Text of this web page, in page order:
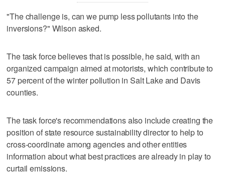
"The challenge is, can we pump less pollutants into the
inversions?" Wilson asked.
The task force believes that is possible, he said, with an
organized campaign aimed at motorists, which contribute to
57 percent of the winter pollution in Salt Lake and Davis
counties.
The task force's recommendations also include creating the
position of state resource sustainability director to help to
cross-coordinate among agencies and other entities
information about what best practices are already in play to
curtail emissions.